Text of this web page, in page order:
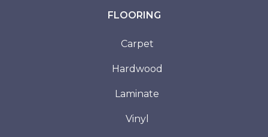
FLOORING
Carpet
Hardwood
Laminate
Vinyl